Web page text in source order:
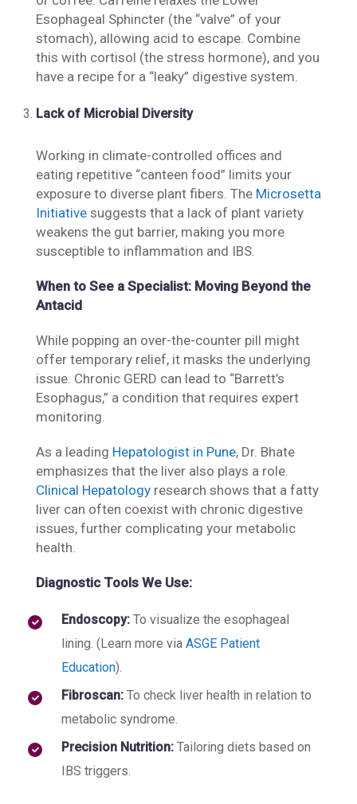
Esophageal Sphincter (the “valve” of your
stomach), allowing acid to escape. Combine
this with cortisol (the stress hormone), and you
have a recipe for a “leaky” digestive system.
Lack of Microbial Diversity
Working in climate-controlled offices and
eating repetitive “canteen food” limits your
exposure to diverse plant fibers. The Microsetta
Initiative suggests that a lack of plant variety
weakens the gut barrier, making you more
susceptible to inflammation and IBS.
When to See a Specialist: Moving Beyond the
Antacid
While popping an over-the-counter pill might
offer temporary relief, it masks the underlying
issue. Chronic GERD can lead to “Barrett’s
Esophagus,” a condition that requires expert
monitoring.
As a leading Hepatologist in Pune, Dr. Bhate
emphasizes that the liver also plays a role.
Clinical Hepatology research shows that a fatty
liver can often coexist with chronic digestive
issues, further complicating your metabolic
health.
Diagnostic Tools We Use:
Endoscopy: To visualize the esophageal
lining. (Learn more via ASGE Patient
Education).
Fibroscan: To check liver health in relation to
metabolic syndrome.
Precision Nutrition: Tailoring diets based on
IBS triggers.